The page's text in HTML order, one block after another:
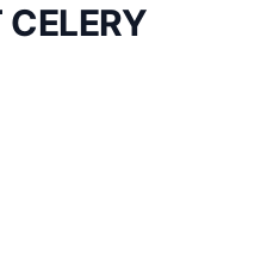
CELERY